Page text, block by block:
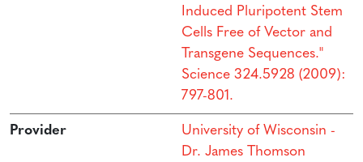
Induced Pluripotent Stem
Cells Free of Vector and
Transgene Sequences."
Science 324.5928 (2009):
797-801.
Provider
University of Wisconsin -
Dr. James Thomson